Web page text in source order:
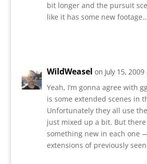
bit longer and the pursuit
like it has some new footage…
WildWeasel on July 15,
Yeah, I’m gonna agree with
is some extended scenes in
Unfortunately they all use
just mixed up a bit. But
something new in each one
extensions of previously